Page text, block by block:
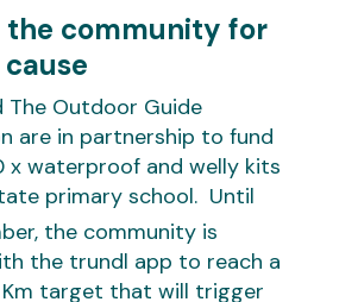
the community for
The Outdoor Guide
are in partnership to fund
x waterproof and welly kits
primary school. Until
the community is
the trundl app to reach a
target that will trigger